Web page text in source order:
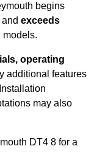
begins
and exceeds
models.
operating
additional features
may also
DT4 8 for a